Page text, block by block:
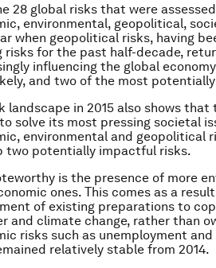
28 global risks that were
environmental, geopolitical,
when geopolitical risks, having
risks for the past half-decade,
influencing the global
and two of the most
landscape in 2015 also shows
solve its most pressing societal
environmental and geopolitical
two potentially impactful risks.
is the presence of more
ones. This comes as a
of existing preparations to
and climate change, rather than
risks such as unemployment
relatively stable from 2014.